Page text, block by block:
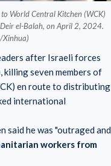
World Central Kitchen (WCK)
el-Balah, on April 2, 2024.
Xinhua)
after Israeli forces
seven members of
en route to distributing
international
said he was "outraged and
workers from